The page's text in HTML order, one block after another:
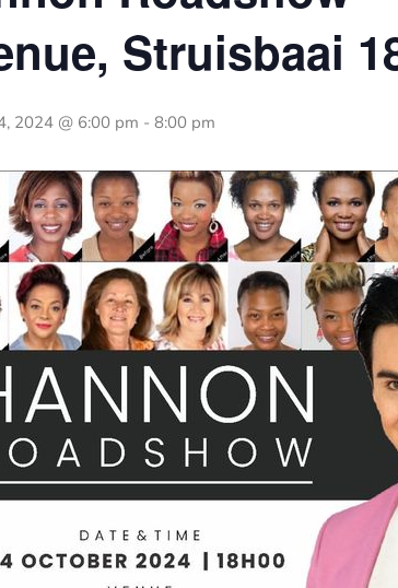
Struisbaai
2024 @ 6:00 pm - 8:00 pm